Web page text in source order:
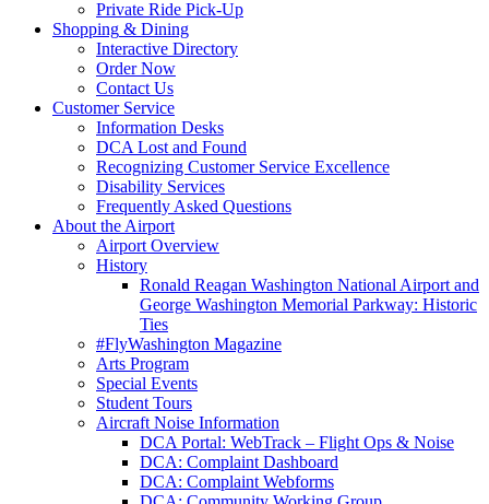
Private Ride Pick-Up
Shopping & Dining
Interactive Directory
Order Now
Contact Us
CustomerService
Information Desks
DCA Lost and Found
Recognizing Customer Service Excellence
Disability Services
Frequently Asked Questions
About the Airport
Airport Overview
History
Ronald Reagan Washington National Airport and
George Washington Memorial Parkway: Historic
Ties
#FlyWashington Magazine
Arts Program
Special Events
Student Tours
Aircraft Noise Information
DCA Portal: WebTrack – Flight Ops & Noise
DCA: Complaint Dashboard
DCA: Complaint Webforms